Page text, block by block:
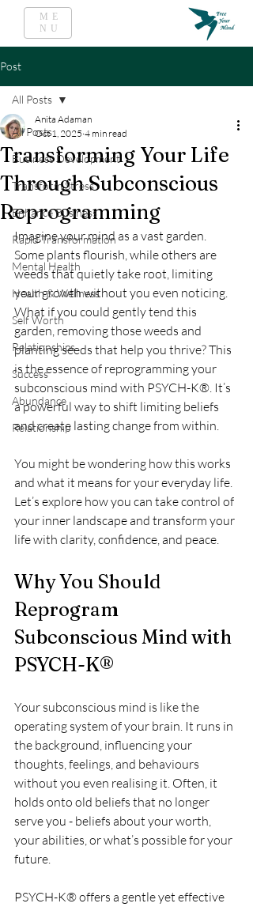
ME
NU
Post
All Posts
Business Development
Transform Stress
Enhance Business
Rapid Transformation
Mental Health
Health & Wellness
Self Worth
Relationships
Success
Abundance
Relationship
All Posts
Transforming Your Life
Through Subconscious
Reprogramming
Anita Adaman
Oct 1, 2025 4 min read
Imagine your mind as a vast garden.
Some plants flourish, while others are
weeds that quietly take root, limiting
your growth without you even noticing.
What if you could gently tend this
garden, removing those weeds and
planting seeds that help you thrive? This
is the essence of reprogramming your
subconscious mind with PSYCH-K®. It’s
a powerful way to shift limiting beliefs
and create lasting change from within.
You might be wondering how this works
and what it means for your everyday life.
Let’s explore how you can take control of
your inner landscape and transform your
life with clarity, confidence, and peace.
Why You Should
Reprogram
Subconscious Mind with
PSYCH-K®
Your subconscious mind is like the
operating system of your brain. It runs in
the background, influencing your
thoughts, feelings, and behaviours
without you even realising it. Often, it
holds onto old beliefs that no longer
serve you - beliefs about your worth,
your abilities, or what’s possible for your
future.
PSYCH-K® offers a gentle yet effective